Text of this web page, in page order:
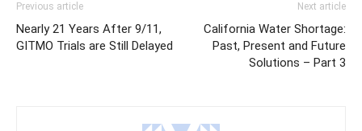
Previous article
Nearly 21 Years After 9/11,
GITMO Trials are Still Delayed
Next article
California Water Shortage:
Past, Present and Future
Solutions – Part 3